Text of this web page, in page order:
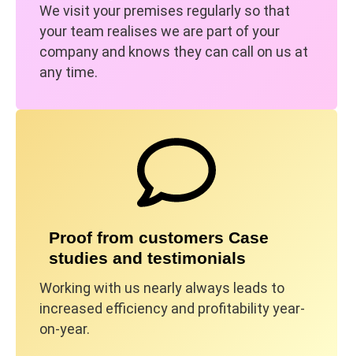
We visit your premises regularly so that
your team realises we are part of your
company and knows they can call on us at
any time.
Proof from customers Case
studies and testimonials
Working with us nearly always leads to
increased efficiency and profitability year-
on-year.